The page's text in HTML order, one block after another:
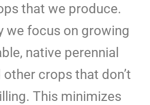
that we produce.
we focus on growing
native perennial
crops that don’t
This minimizes